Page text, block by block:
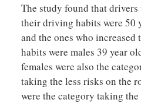
The study found that
their driving habits were 50
and the ones who
habits were males 39 year
females were also the
taking the less risks on the
were the category taking